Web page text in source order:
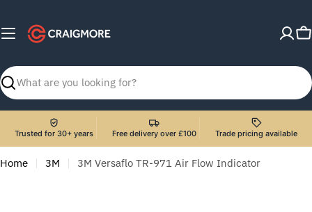
content
Search
Trusted for 30+ years Free delivery over £100 Trade pricing available
Home 3M 3M Versaflo TR-971 Air Flow Indicator